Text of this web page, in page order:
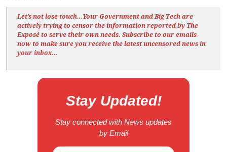
Let’s not lose touch…Your Government and Big Tech are
actively trying to censor the information reported by The
Exposéto serve their own needs. Subscribe to our emails
now to make sure you receive the latest uncensored newsin
your inbox…
Stay Updated!
Stay connected with News updates
by Email